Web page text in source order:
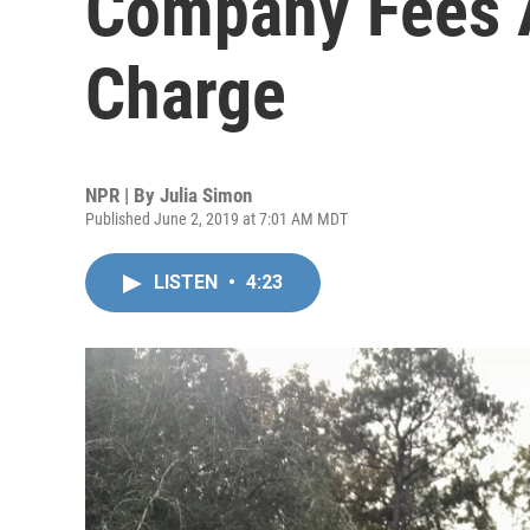
Charge
NPR | By Julia Simon
Published June 2, 2019 at 7:01 AM MDT
LISTEN • 4:23